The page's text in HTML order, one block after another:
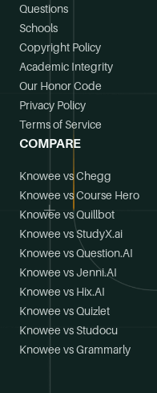
Questions
Schools
Copyright Policy
Academic Integrity
Our Honor Code
Privacy Policy
Terms of Service
COMPARE
Knowee vs Chegg
Knowee vs Course Hero
Knowee vs Quillbot
Knowee vs StudyX.ai
Knowee vs Question.AI
Knowee vs Jenni.AI
Knowee vs Hix.AI
Knowee vs Quizlet
Knowee vs Studocu
Knowee vs Grammarly